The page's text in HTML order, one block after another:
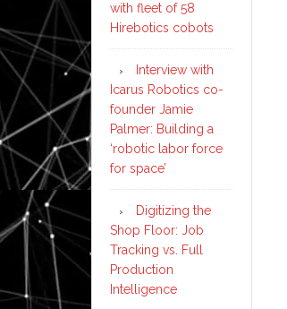
with fleet of 58
Hirebotics cobots
Interview with
Icarus Robotics co-
founder Jamie
Palmer: Building a
‘robotic labor force
for space’
Digitizing the
Shop Floor: Job
Tracking vs. Full
Production
Intelligence